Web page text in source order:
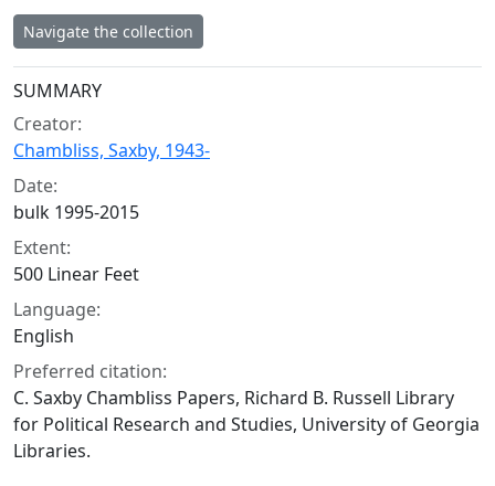
Navigate the collection
Collection context
SUMMARY
Creator:
Chambliss, Saxby, 1943-
Date:
bulk 1995-2015
Extent:
500 Linear Feet
Language:
English
Preferred citation:
C. Saxby Chambliss Papers, Richard B. Russell Library
for Political Research and Studies, University of Georgia
Libraries.